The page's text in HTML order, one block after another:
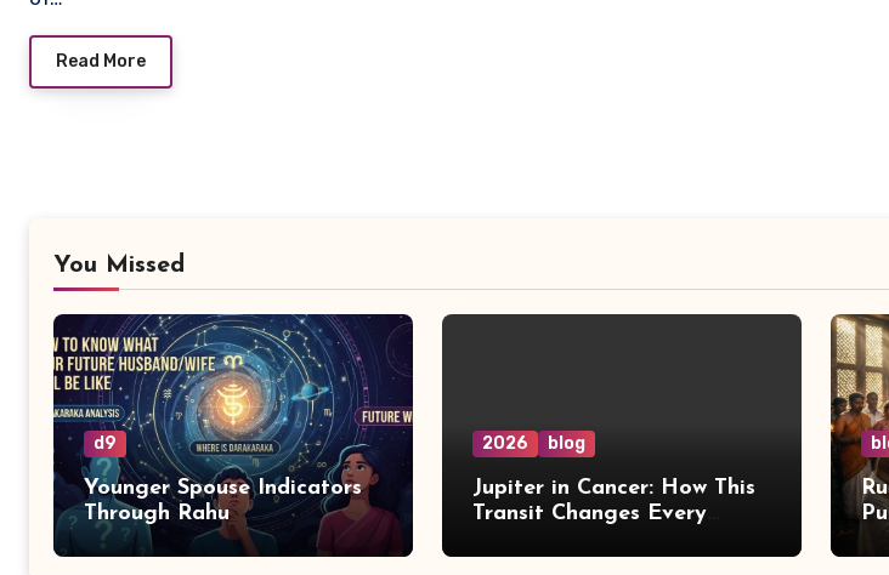
Read More
You Missed
d9
Younger Spouse Indicators
Through Rahu
2026 blog
Jupiter in Cancer: How This
Transit Changes Every